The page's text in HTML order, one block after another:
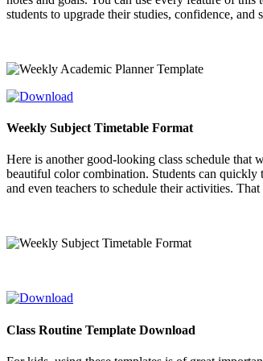
students to upgrade their studies, confidence, and
Weekly Subject Timetable Format
Here is another good-looking class schedule that
beautiful color combination. Students can quickly
and even teachers to schedule their activities.
Class Routine Template Download